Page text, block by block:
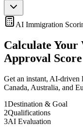
AI Immigration
Calculate
Approval Score
Get an instant, AI-
Canada, Australia, and
1Destination & Goal
2Qualifications
3AI Evaluation